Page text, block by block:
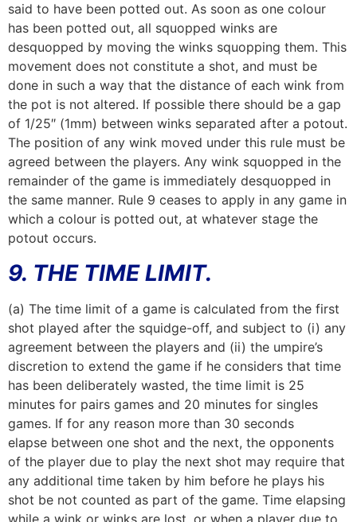
said to have been potted out. As soon as one colour
has been potted out, all squopped winks are
desquopped by moving the winks squopping them. This
movement does not constitute a shot, and must be
done in such a way that the distance of each wink from
the pot is not altered. If possible there should be a gap
of 1/25″ (1mm) between winks separated after a potout.
The position of any wink moved under this rule must be
agreed between the players. Any wink squopped in the
remainder of the game is immediately desquopped in
the same manner. Rule 9 ceases to apply in any game in
which a colour is potted out, at whatever stage the
potout occurs.
9. THE TIME LIMIT.
(a) The time limit of a game is calculated from the first
shot played after the squidge-off, and subject to (i) any
agreement between the players and (ii) the umpire’s
discretion to extend the game if he considers that time
has been deliberately wasted, the time limit is 25
minutes for pairs games and 20 minutes for singles
games. If for any reason more than 30 seconds
elapse between one shot and the next, the opponents
of the player due to play the next shot may require that
any additional time taken by him before he plays his
shot be not counted as part of the game. Time elapsing
while a wink or winks are lost, or when a player due to